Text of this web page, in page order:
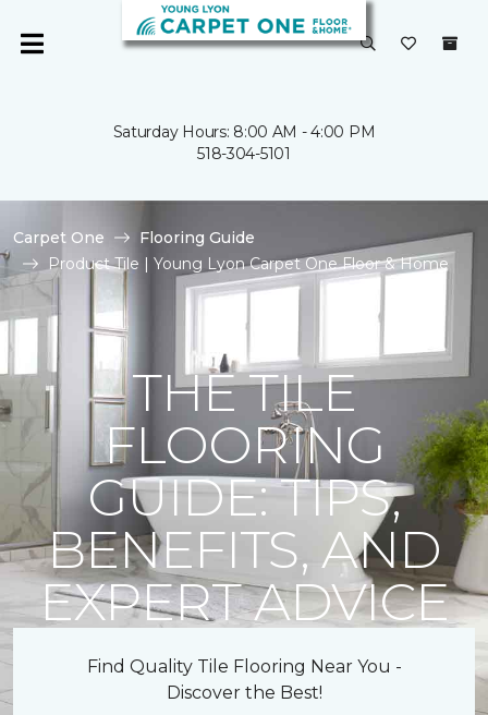
Saturday Hours: 8:00 AM - 4:00 PM
518-304-5101
Carpet One
Flooring Guide
Product Tile | Young Lyon Carpet One Floor & Home
THE TILE
FLOORING
GUIDE: TIPS,
BENEFITS, AND
EXPERT ADVICE
Find Quality Tile Flooring Near You -
Discover the Best!